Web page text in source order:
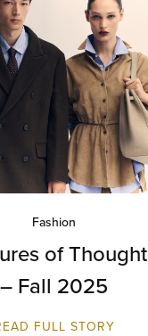
Fashion
of Thought
– Fall 2025
FULL STORY